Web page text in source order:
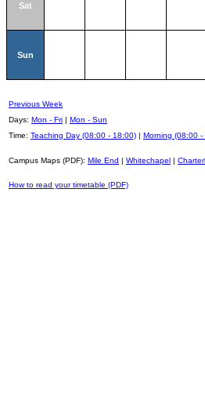
Sat
Sun
Previous Week
Days: Mon - Fri | Mon - Sun
Time: Teaching Day (08:00 - 18:00) | Morning (08:00 -
Campus Maps (PDF): Mile End | Whitechapel |
How to read your timetable (PDF)